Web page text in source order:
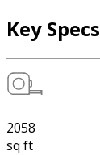
Key Specs
2058
sq ft